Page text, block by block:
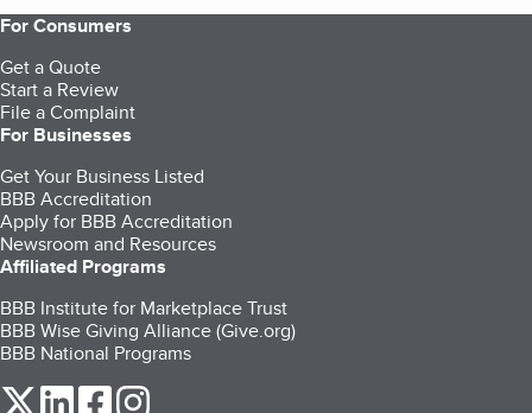
For Consumers
Get a Quote
Start a Review
File a Complaint
For Businesses
Get Your Business Listed
BBB Accreditation
Apply for BBB Accreditation
Newsroom and Resources
Affiliated Programs
BBB Institute for Marketplace Trust
BBB Wise Giving Alliance (Give.org)
BBB National Programs
our Twitter (opens in a new tab)
our LinkedIn (opens in a new tab)
our Facebook (opens in a new tab)